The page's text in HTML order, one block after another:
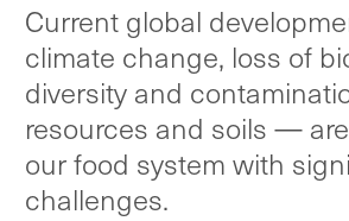
Current global
climate change, loss of
diversity and
resources and soils —
our food system with
challenges.